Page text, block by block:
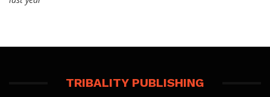
TRIBALITY PUBLISHING